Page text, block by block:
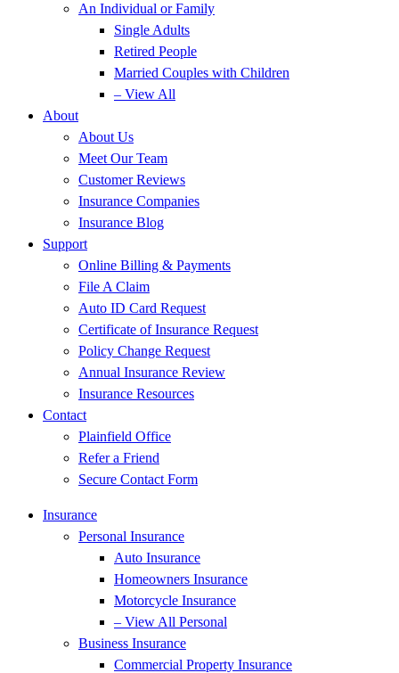
An Individual or Family
Single Adults
Retired People
Married Couples with Children
– View All
About
About Us
Meet Our Team
Customer Reviews
Insurance Companies
Insurance Blog
Support
Online Billing & Payments
File A Claim
Auto ID Card Request
Certificate of Insurance Request
Policy Change Request
Annual Insurance Review
Insurance Resources
Contact
Plainfield Office
Refer a Friend
Secure Contact Form
Insurance
Personal Insurance
Auto Insurance
Homeowners Insurance
Motorcycle Insurance
– View All Personal
Business Insurance
Commercial Property Insurance